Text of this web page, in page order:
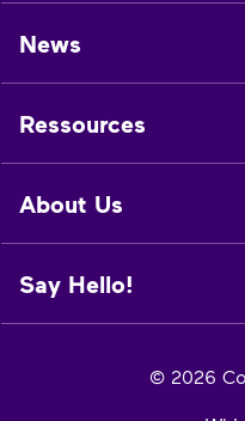
News
Ressources
About Us
Say Hello!
© 2026